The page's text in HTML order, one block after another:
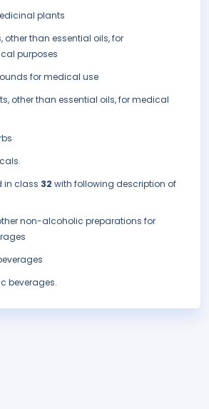
plants
other than essential oils, for
purposes
for medical use
other than essential oils, for medical
in class 32 with following description of
non-alcoholic preparations for
beverages.